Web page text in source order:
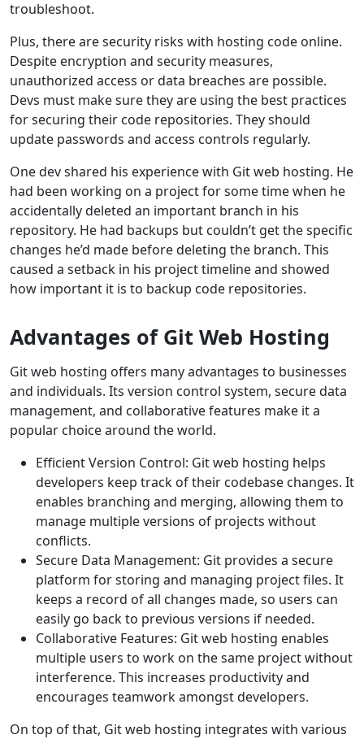
troubleshoot.
Plus, there are security risks with hosting code online.
Despite encryption and security measures,
unauthorized access or data breaches are possible.
Devs must make sure they are using the best practices
for securing their code repositories. They should
update passwords and access controls regularly.
One dev shared his experience with Git web hosting. He
had been working on a project for some time when he
accidentally deleted an important branch in his
repository. He had backups but couldn’t get the specific
changes he’d made before deleting the branch. This
caused a setback in his project timeline and showed
how important it is to backup code repositories.
Advantages of Git Web Hosting
Git web hosting offers many advantages to businesses
and individuals. Its version control system, secure data
management, and collaborative features make it a
popular choice around the world.
Efficient Version Control: Git web hosting helps
developers keep track of their codebase changes. It
enables branching and merging, allowing them to
manage multiple versions of projects without
conflicts.
Secure Data Management: Git provides a secure
platform for storing and managing project files. It
keeps a record of all changes made, so users can
easily go back to previous versions if needed.
Collaborative Features: Git web hosting enables
multiple users to work on the same project without
interference. This increases productivity and
encourages teamwork amongst developers.
On top of that, Git web hosting integrates with various